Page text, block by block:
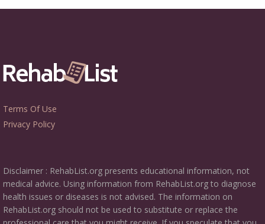
Terms Of Use
Privacy Policy
Disclaimer : RehabList.org presents educational information, not
medical advice. Using information from RehabList.org to diagnose
health issues or diseases is not advised. The information on
RehabList.org should not be used to substitute or replace the